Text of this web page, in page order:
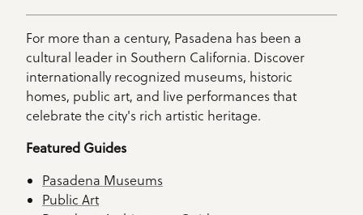
For more than a century, Pasadena has been a
cultural leader in Southern California. Discover
internationally recognized museums, historic
homes, public art, and live performances that
celebrate the city's rich artistic heritage.
Featured Guides
Pasadena Museums
Public Art